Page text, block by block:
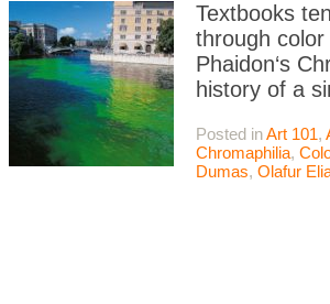
Textbooks
through
Phaidon‘s
history of a
Posted inArt 101,
Chromaphilia,
Dumas, Olafur